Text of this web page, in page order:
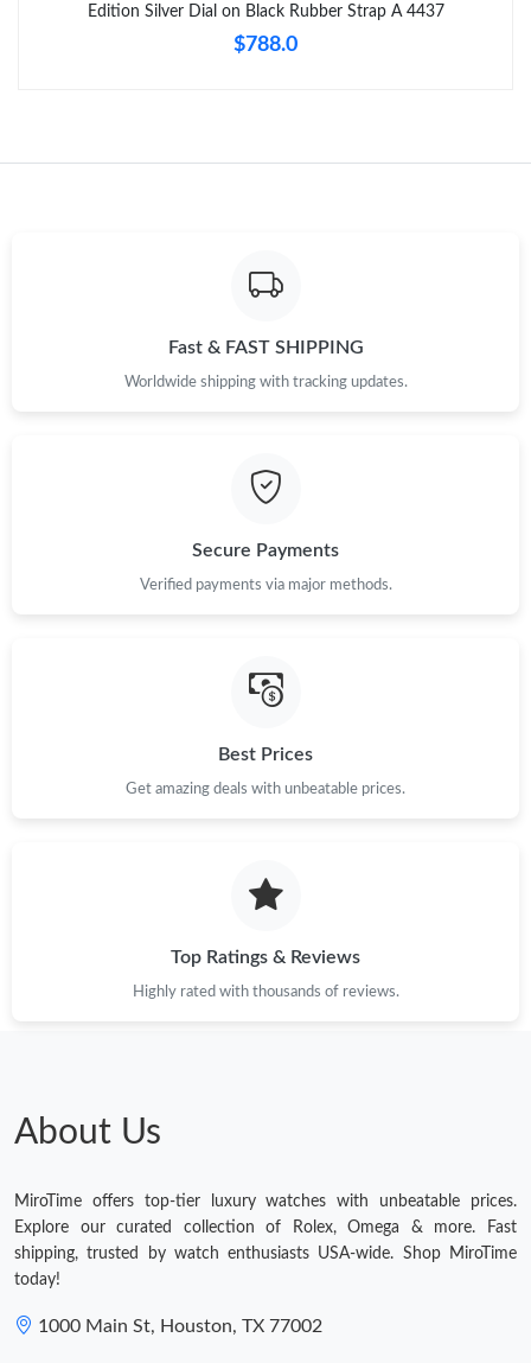
Edition Silver Dial on Black Rubber Strap A 4437
$788.0
Fast & FAST SHIPPING
Worldwide shipping with tracking updates.
Secure Payments
Verified payments via major methods.
Best Prices
Get amazing deals with unbeatable prices.
Top Ratings & Reviews
Highly rated with thousands of reviews.
About Us
MiroTime offers top-tier luxury watches with unbeatable prices.
Explore our curated collection of Rolex, Omega & more. Fast
shipping, trusted by watch enthusiasts USA-wide. Shop MiroTime
today!
1000 Main St, Houston, TX 77002